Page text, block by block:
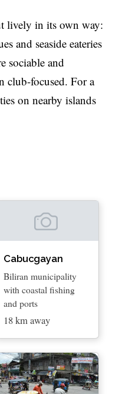
lively in its own way:
and seaside eateries
sociable and
club-focused. For a
on nearby islands
Cabucgayan
Biliran municipality
with coastal fishing
and ports
18 km away